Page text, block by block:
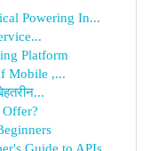
Powering In...
Platform
Mobile ,...